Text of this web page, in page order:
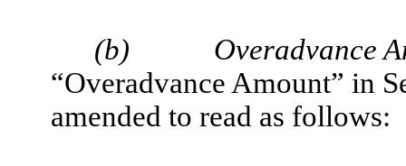
(b)
Overadvance
“Overadvance Amount” in
amended to read as follows: